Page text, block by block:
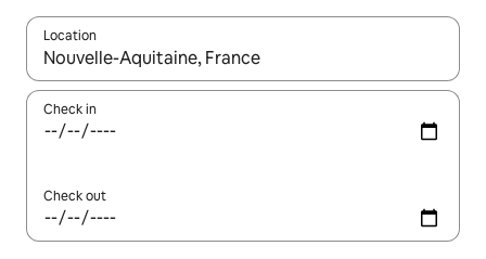
Location
When results are available, navigate with the up and down
Check in
Check out